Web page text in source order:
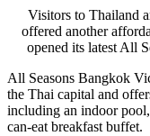
Visitors to Thailand
offered another
opened its latest All
All Seasons Bangkok
the Thai capital and
including an indoor
can-eat breakfast buffet.